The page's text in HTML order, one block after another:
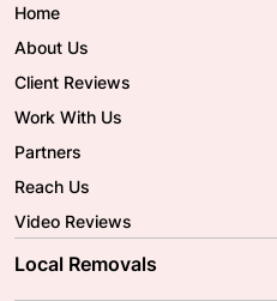
Home
About Us
Client Reviews
Work With Us
Partners
Reach Us
Video Reviews
Local Removals